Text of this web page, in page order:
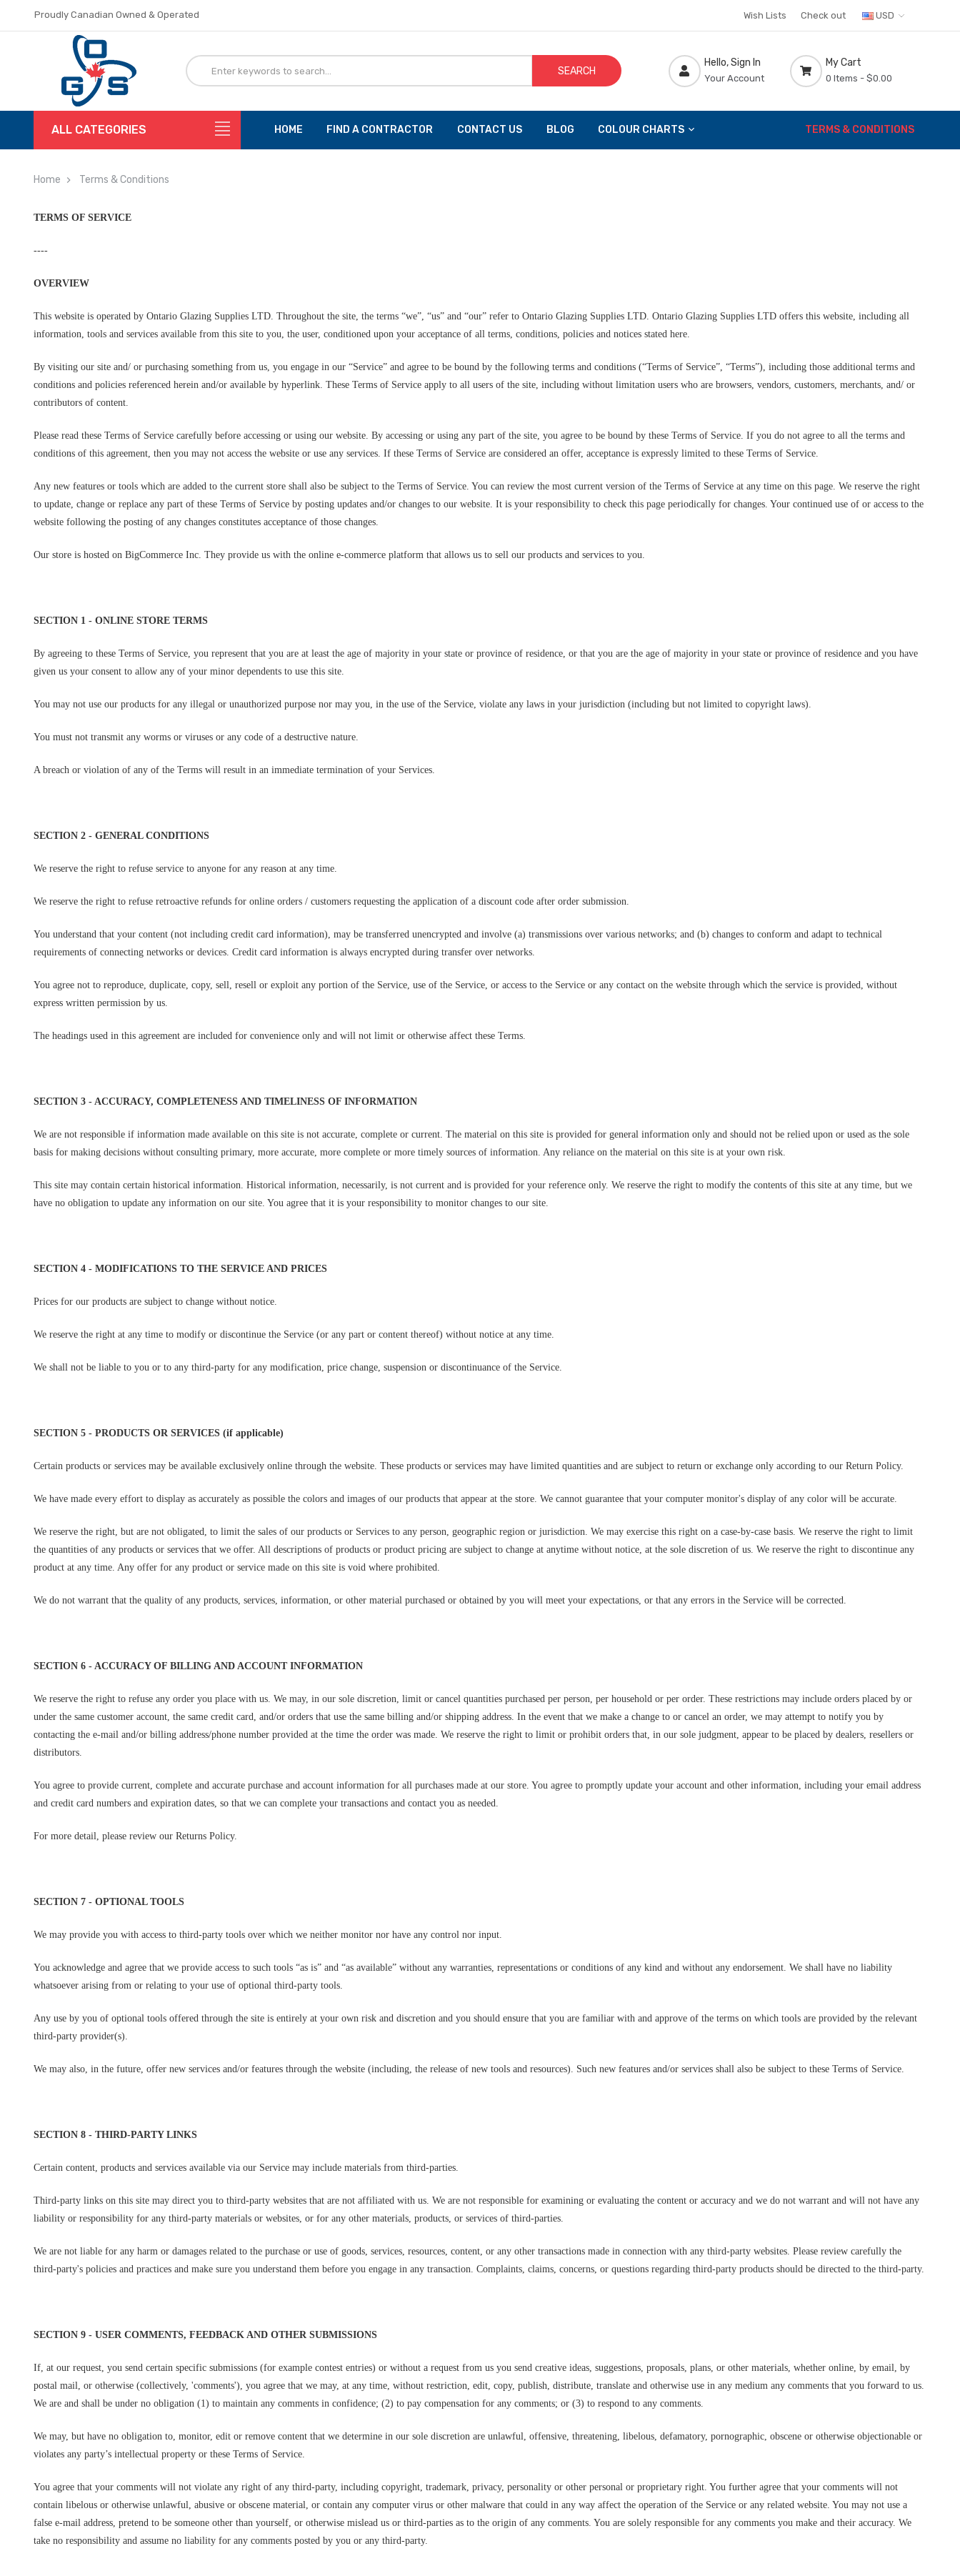
Proudly Canadian Owned & Operated
Flat Rate Shipping
Proudly Canadian Owned & Operated
Flat Rate Shipping
Wish Lists Check out USD
SEARCH
Hello, Sign In
Your Account
My Cart
0 Items - $0.00
ALL CATEGORIES HOME FIND A CONTRACTOR CONTACT US BLOG COLOUR CHARTS TERMS & CONDITIONS
Home Terms & Conditions
TERMS OF SERVICE
----
OVERVIEW
This website is operated by Ontario Glazing Supplies LTD. Throughout the site, the terms “we”, “us” and “our” refer to Ontario Glazing Supplies LTD. Ontario Glazing Supplies LTD offers this website, including all
information, tools and services available from this site to you, the user, conditioned upon your acceptance of all terms, conditions, policies and notices stated here.
By visiting our site and/ or purchasing something from us, you engage in our “Service” and agree to be bound by the following terms and conditions (“Terms of Service”, “Terms”), including those additional terms and
conditions and policies referenced herein and/or available by hyperlink. These Terms of Service apply to all users of the site, including without limitation users who are browsers, vendors, customers, merchants, and/ or
contributors of content.
Please read these Terms of Service carefully before accessing or using our website. By accessing or using any part of the site, you agree to be bound by these Terms of Service. If you do not agree to all the terms and
conditions of this agreement, then you may not access the website or use any services. If these Terms of Service are considered an offer, acceptance is expressly limited to these Terms of Service.
Any new features or tools which are added to the current store shall also be subject to the Terms of Service. You can review the most current version of the Terms of Service at any time on this page. We reserve the right
to update, change or replace any part of these Terms of Service by posting updates and/or changes to our website. It is your responsibility to check this page periodically for changes. Your continued use of or access to the
website following the posting of any changes constitutes acceptance of those changes.
Our store is hosted on BigCommerce Inc. They provide us with the online e-commerce platform that allows us to sell our products and services to you.
SECTION 1 - ONLINE STORE TERMS
By agreeing to these Terms of Service, you represent that you are at least the age of majority in your state or province of residence, or that you are the age of majority in your state or province of residence and you have
given us your consent to allow any of your minor dependents to use this site.
You may not use our products for any illegal or unauthorized purpose nor may you, in the use of the Service, violate any laws in your jurisdiction (including but not limited to copyright laws).
You must not transmit any worms or viruses or any code of a destructive nature.
A breach or violation of any of the Terms will result in an immediate termination of your Services.
SECTION 2 - GENERAL CONDITIONS
We reserve the right to refuse service to anyone for any reason at any time.
We reserve the right to refuse retroactive refunds for online orders / customers requesting the application of a discount code after order submission.
You understand that your content (not including credit card information), may be transferred unencrypted and involve (a) transmissions over various networks; and (b) changes to conform and adapt to technical
requirements of connecting networks or devices. Credit card information is always encrypted during transfer over networks.
You agree not to reproduce, duplicate, copy, sell, resell or exploit any portion of the Service, use of the Service, or access to the Service or any contact on the website through which the service is provided, without
express written permission by us.
The headings used in this agreement are included for convenience only and will not limit or otherwise affect these Terms.
SECTION 3 - ACCURACY, COMPLETENESS AND TIMELINESS OF INFORMATION
We are not responsible if information made available on this site is not accurate, complete or current. The material on this site is provided for general information only and should not be relied upon or used as the sole
basis for making decisions without consulting primary, more accurate, more complete or more timely sources of information. Any reliance on the material on this site is at your own risk.
This site may contain certain historical information. Historical information, necessarily, is not current and is provided for your reference only. We reserve the right to modify the contents of this site at any time, but we
have no obligation to update any information on our site. You agree that it is your responsibility to monitor changes to our site.
SECTION 4 - MODIFICATIONS TO THE SERVICE AND PRICES
Prices for our products are subject to change without notice.
We reserve the right at any time to modify or discontinue the Service (or any part or content thereof) without notice at any time.
We shall not be liable to you or to any third-party for any modification, price change, suspension or discontinuance of the Service.
SECTION 5 - PRODUCTS OR SERVICES (if applicable)
Certain products or services may be available exclusively online through the website. These products or services may have limited quantities and are subject to return or exchange only according to our Return Policy.
We have made every effort to display as accurately as possible the colors and images of our products that appear at the store. We cannot guarantee that your computer monitor's display of any color will be accurate.
We reserve the right, but are not obligated, to limit the sales of our products or Services to any person, geographic region or jurisdiction. We may exercise this right on a case-by-case basis. We reserve the right to limit
the quantities of any products or services that we offer. All descriptions of products or product pricing are subject to change at anytime without notice, at the sole discretion of us. We reserve the right to discontinue any
product at any time. Any offer for any product or service made on this site is void where prohibited.
We do not warrant that the quality of any products, services, information, or other material purchased or obtained by you will meet your expectations, or that any errors in the Service will be corrected.
SECTION 6 - ACCURACY OF BILLING AND ACCOUNT INFORMATION
We reserve the right to refuse any order you place with us. We may, in our sole discretion, limit or cancel quantities purchased per person, per household or per order. These restrictions may include orders placed by or
under the same customer account, the same credit card, and/or orders that use the same billing and/or shipping address. In the event that we make a change to or cancel an order, we may attempt to notify you by
contacting the e-mail and/or billing address/phone number provided at the time the order was made. We reserve the right to limit or prohibit orders that, in our sole judgment, appear to be placed by dealers, resellers or
distributors.
You agree to provide current, complete and accurate purchase and account information for all purchases made at our store. You agree to promptly update your account and other information, including your email address
and credit card numbers and expiration dates, so that we can complete your transactions and contact you as needed.
For more detail, please review our Returns Policy.
SECTION 7 - OPTIONAL TOOLS
We may provide you with access to third-party tools over which we neither monitor nor have any control nor input.
You acknowledge and agree that we provide access to such tools “as is” and “as available” without any warranties, representations or conditions of any kind and without any endorsement. We shall have no liability
whatsoever arising from or relating to your use of optional third-party tools.
Any use by you of optional tools offered through the site is entirely at your own risk and discretion and you should ensure that you are familiar with and approve of the terms on which tools are provided by the relevant
third-party provider(s).
We may also, in the future, offer new services and/or features through the website (including, the release of new tools and resources). Such new features and/or services shall also be subject to these Terms of Service.
SECTION 8 - THIRD-PARTY LINKS
Certain content, products and services available via our Service may include materials from third-parties.
Third-party links on this site may direct you to third-party websites that are not affiliated with us. We are not responsible for examining or evaluating the content or accuracy and we do not warrant and will not have any
liability or responsibility for any third-party materials or websites, or for any other materials, products, or services of third-parties.
We are not liable for any harm or damages related to the purchase or use of goods, services, resources, content, or any other transactions made in connection with any third-party websites. Please review carefully the
third-party's policies and practices and make sure you understand them before you engage in any transaction. Complaints, claims, concerns, or questions regarding third-party products should be directed to the third-party.
SECTION 9 - USER COMMENTS, FEEDBACK AND OTHER SUBMISSIONS
If, at our request, you send certain specific submissions (for example contest entries) or without a request from us you send creative ideas, suggestions, proposals, plans, or other materials, whether online, by email, by
postal mail, or otherwise (collectively, 'comments'), you agree that we may, at any time, without restriction, edit, copy, publish, distribute, translate and otherwise use in any medium any comments that you forward to us.
We are and shall be under no obligation (1) to maintain any comments in confidence; (2) to pay compensation for any comments; or (3) to respond to any comments.
We may, but have no obligation to, monitor, edit or remove content that we determine in our sole discretion are unlawful, offensive, threatening, libelous, defamatory, pornographic, obscene or otherwise objectionable or
violates any party’s intellectual property or these Terms of Service.
You agree that your comments will not violate any right of any third-party, including copyright, trademark, privacy, personality or other personal or proprietary right. You further agree that your comments will not
contain libelous or otherwise unlawful, abusive or obscene material, or contain any computer virus or other malware that could in any way affect the operation of the Service or any related website. You may not use a
false e-mail address, pretend to be someone other than yourself, or otherwise mislead us or third-parties as to the origin of any comments. You are solely responsible for any comments you make and their accuracy. We
take no responsibility and assume no liability for any comments posted by you or any third-party.